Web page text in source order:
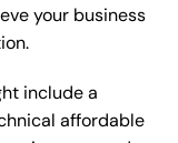
your business
include a
affordable